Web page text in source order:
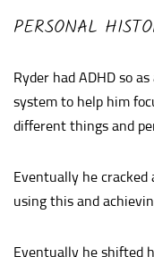
PERSONAL
Ryder had ADHD so
system to help him
different things and
Eventually he
using this and
Eventually he shifted